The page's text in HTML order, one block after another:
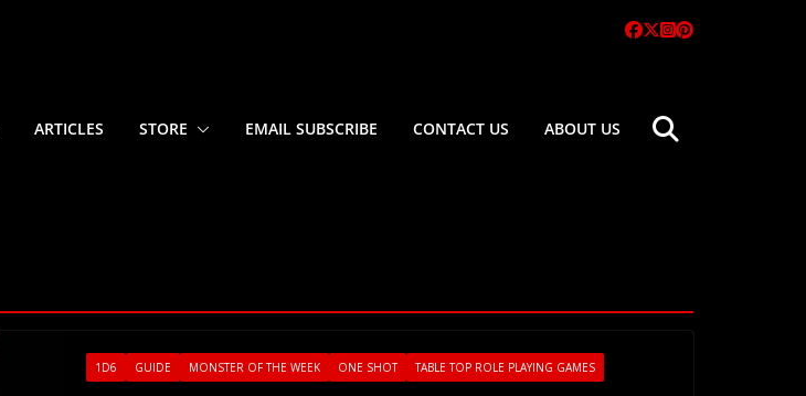
ARTICLES STORE EMAIL SUBSCRIBE CONTACT US ABOUT US
1D6 GUIDE MONSTER OF THE WEEK ONE SHOT TABLE TOP ROLE PLAYING GAMES